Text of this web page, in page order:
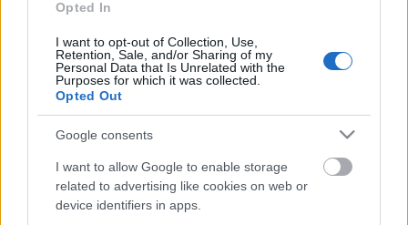
Opted In
I want to opt-out of Collection, Use,
Retention, Sale, and/or Sharing of my
Personal Data that Is Unrelated with the
Purposes for which it was collected.
Opted Out
Google consents
I want to allow Google to enable storage
related to advertising like cookies on web or
device identifiers in apps.
(Vadregény - Into the Woods)
Jön, jön, jön - Az Into the Woods-mozifilm
Lapszemle - Ezt írták a Vadregény - Into